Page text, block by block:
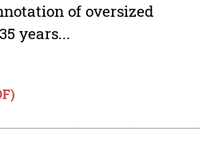
of oversized
years...